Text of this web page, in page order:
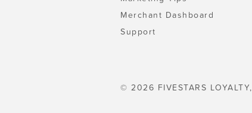
Merchant Dashboard
Support
© 2026 FIVESTARS